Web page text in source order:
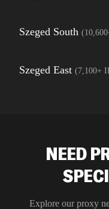
Szeged South (
Szeged East (7,100+
NEED
Explore our proxy